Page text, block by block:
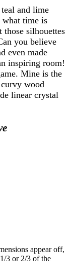
and lime
what time is
those silhouettes
you believe
even made
inspiring room!
Mine is the
curvy wood
linear crystal
appear off,
3 or 2/3 of the